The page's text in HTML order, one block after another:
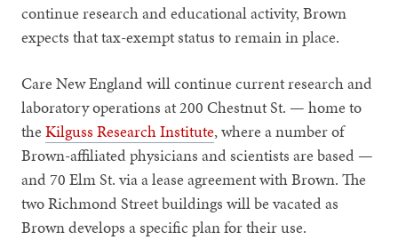
continue research and educational activity, Brown
expects that tax-exempt status to remain in place.
Care New England will continue current research and
laboratory operations at 200 Chestnut St. — home to
theKilguss Research Institute, where a number of
Brown-affiliated physicians and scientists are based —
and 70 Elm St. via a lease agreement with Brown. The
two Richmond Street buildings will be vacated as
Brown develops a specific plan for their use.